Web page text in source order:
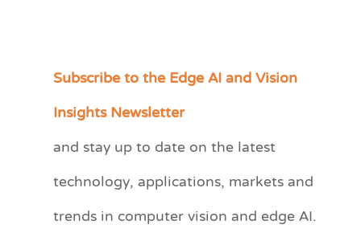
Subscribe to the Edge AI and Vision
Insights Newsletter
and stay up to date on the latest
technology, applications, markets and
trends in computer vision and edge AI.
C
e
r